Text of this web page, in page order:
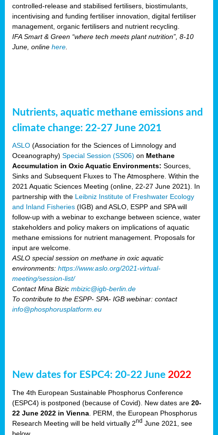
controlled-release and stabilised fertilisers, biostimulants,
incentivising and funding fertiliser innovation, digital fertiliser
management, organic fertilisers and nutrient recycling.
IFA Smart & Green “where tech meets plant nutrition”, 8-10
June, online here
Nutrients, aquatic methane emissions and
climate change: 22-27 June 2021
ASLO (Association for the Sciences of Limnology and
Oceanography) Special Session (SS06) on Methane
Accumulation in Oxic Aquatic Environments: Sources,
Sinks and Subsequent Fluxes to The Atmosphere. Within the
2021 Aquatic Sciences Meeting (online, 22-27 June 2021). In
partnership with the Leibniz Institute of Freshwater Ecology
and Inland Fisheries (IGB) and ASLO, ESPP and SPA will
follow-up with a webinar to exchange between science, water
stakeholders and policy makers on implications of aquatic
methane emissions for nutrient management. Proposals for
input are welcome.
ASLO special session on methane in oxic aquatic
environments: https://www.aslo.org/2021-virtual-
meeting/session-list/
Contact Mina Bizic mbizic@igb-berlin.de
To contribute to the ESPP- SPA- IGB webinar: contact
info@phosphorusplatform.eu
New dates for ESPC4: 20-22 June 2022
The 4th European Sustainable Phosphorus Conference
(ESPC4) is postponed (because of Covid). New dates are 20-
22 June 2022 in Vienna . PERM, the European Phosphorus
Research Meeting will be held virtually 2nd June 2021, see